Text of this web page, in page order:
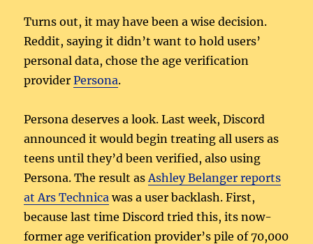
Turns out, it may have been a wise decision.
Reddit, saying it didn’t want to hold users’
personal data, chose the age verification
providerPersona.
Persona deserves a look. Last week, Discord
announced it would begin treating all users as
teens until they’d been verified, also using
Persona. The result as Ashley Belanger reports
at Ars Technica was a user backlash. First,
because last time Discord tried this, its now-
former age verification provider’s pile of 70,000